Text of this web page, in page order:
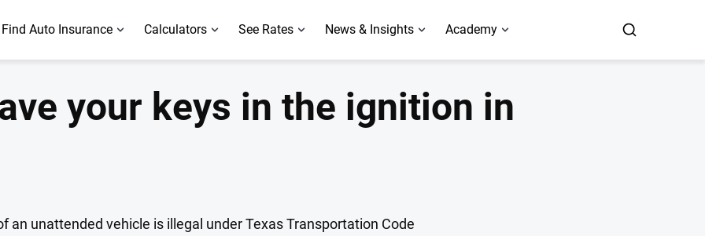
Find Auto Insurance Calculators See Rates News & Insights Academy
your keys in the ignition in
an unattended vehicle is illegal under Texas Transportation Code